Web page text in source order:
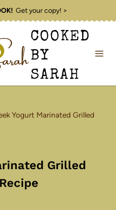
Get your copy! >
COOKED
BY
SARAH
Yogurt Marinated Grilled
Grilled